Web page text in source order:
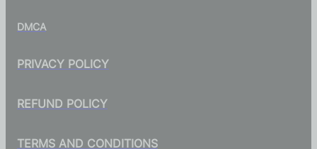
DMCA
PRIVACY POLICY
REFUND POLICY
TERMS AND CONDITIONS